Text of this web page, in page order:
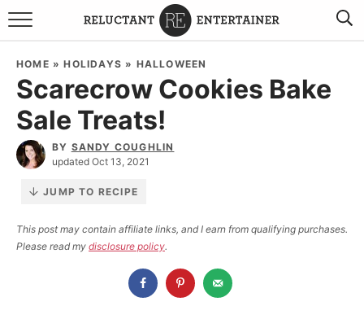
BROWSE RECIPES
TRAVEL
HOLIDAYS
COOKBOOKS
ABOUT SANDY
HOME »HOLIDAYS » HALLOWEEN
Scarecrow Cookies Bake
Sale Treats!
BY SANDY COUGHLIN
updated Oct 13, 2021
JUMP TO RECIPE
This post may contain affiliate links, and I earn from qualifying purchases.
Please read my disclosure policy.